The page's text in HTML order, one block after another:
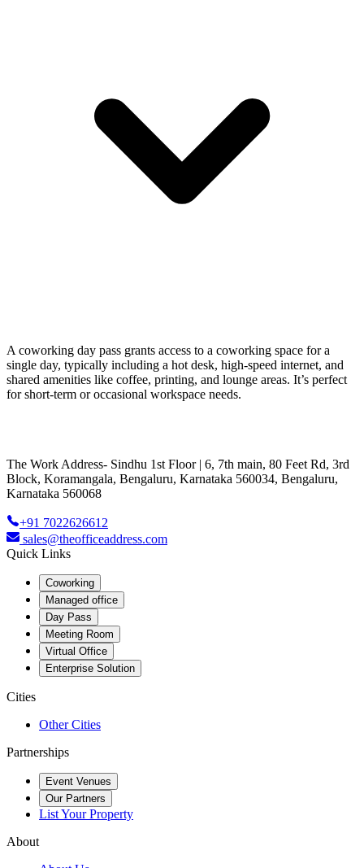
A coworking day pass grants access to a coworking space for a
single day, typically including a hot desk, high-speed internet, and
shared amenities like coffee, printing, and lounge areas. It’s perfect
for short-term or occasional workspace needs.
The Work Address- Sindhu 1st Floor | 6, 7th main, 80 Feet Rd, 3rd
Block, Koramangala, Bengaluru, Karnataka 560034, Bengaluru,
Karnataka 560068
+91 7022626612
sales@theofficeaddress.com
Quick Links
Coworking
Managed office
Day Pass
Meeting Room
Virtual Office
Enterprise Solution
Cities
Other Cities
Partnerships
Event Venues
Our Partners
List Your Property
About